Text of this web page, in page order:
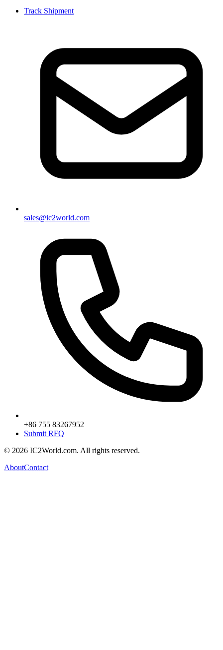
Track Shipment
sales@ic2world.com
+86 755 83267952
Submit RFQ
© 2026 IC2World.com. All rights reserved.
AboutContact